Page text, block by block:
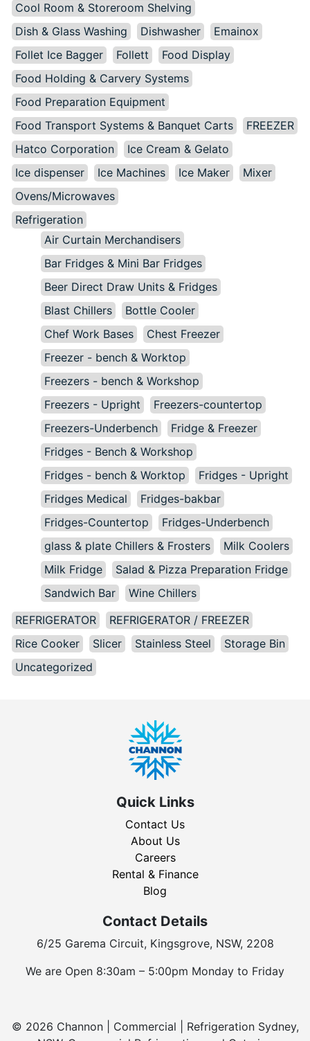
Cool Room & Storeroom Shelving
Dish & Glass Washing
Dishwasher
Emainox
Follet Ice Bagger
Follett
Food Display
Food Holding & Carvery Systems
Food Preparation Equipment
Food Transport Systems & Banquet Carts
FREEZER
Hatco Corporation
Ice Cream & Gelato
Ice dispenser
Ice Machines Ice Maker
Mixer
Ovens/Microwaves
Refrigeration
Air Curtain Merchandisers
Bar Fridges & Mini Bar Fridges
Beer Direct Draw Units & Fridges
Blast Chillers
Bottle Cooler
Chef Work Bases
Chest Freezer
Freezer - bench & Worktop
Freezers - bench & Workshop
Freezers - Upright
Freezers-countertop
Freezers-Underbench
Fridge & Freezer
Fridges - Bench & Workshop
Fridges - bench & Worktop
Fridges - Upright
Fridges Medical
Fridges-bakbar
Fridges-Countertop
Fridges-Underbench
glass & plate Chillers & Frosters
Milk Coolers
Milk Fridge
Salad & Pizza Preparation Fridge
Sandwich Bar
Wine Chillers
REFRIGERATOR
REFRIGERATOR / FREEZER
Rice Cooker
Slicer Stainless Steel
Storage Bin
Uncategorized
Quick Links
Contact Us
About Us
Careers
Rental & Finance
Blog
Contact Details
6/25 Garema Circuit, Kingsgrove, NSW, 2208
We are Open 8:30am – 5:00pm Monday to Friday
© 2026 Channon | Commercial | Refrigeration Sydney,